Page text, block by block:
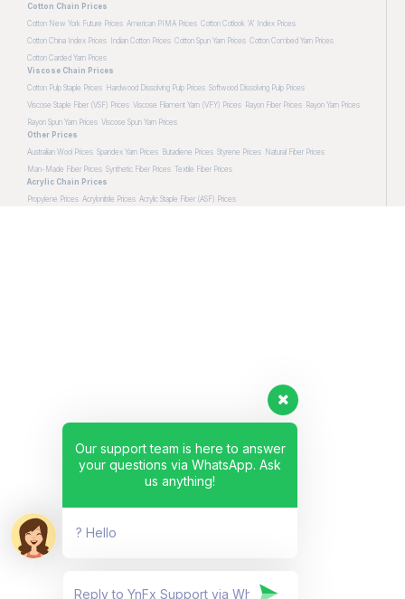
Cotton Chain Prices
Cotton New York Future Prices American PIMA Prices Cotton Cotlook 'A' Index Prices
Cotton China Index Prices
Indian Cotton Prices Cotton Spun Yarn Prices Cotton Combed Yarn Prices
Cotton Carded Yarn Prices
Viscose Chain Prices
Cotton Pulp Staple Prices Hardwood Dissolving Pulp Prices Softwood Dissolving Pulp Prices
Viscose Staple Fiber (VSF) Prices Viscose Filament Yarn (VFY) Prices Rayon Fiber Prices Rayon Yarn Prices
Rayon Spun Yarn Prices Viscose Spun Yarn Prices
Other Prices
Australian Wool Prices Spandex Yarn Prices Butadiene Prices Styrene Prices Natural Fiber Prices
Man-Made Fiber Prices Synthetic Fiber Prices Textile Fiber Prices
Acrylic Chain Prices
Propylene Prices Acrylonitrile Prices Acrylic Staple Fiber (ASF) Prices
Our support team is here to answer
your questions via WhatsApp. Ask
us anything!
? Hello